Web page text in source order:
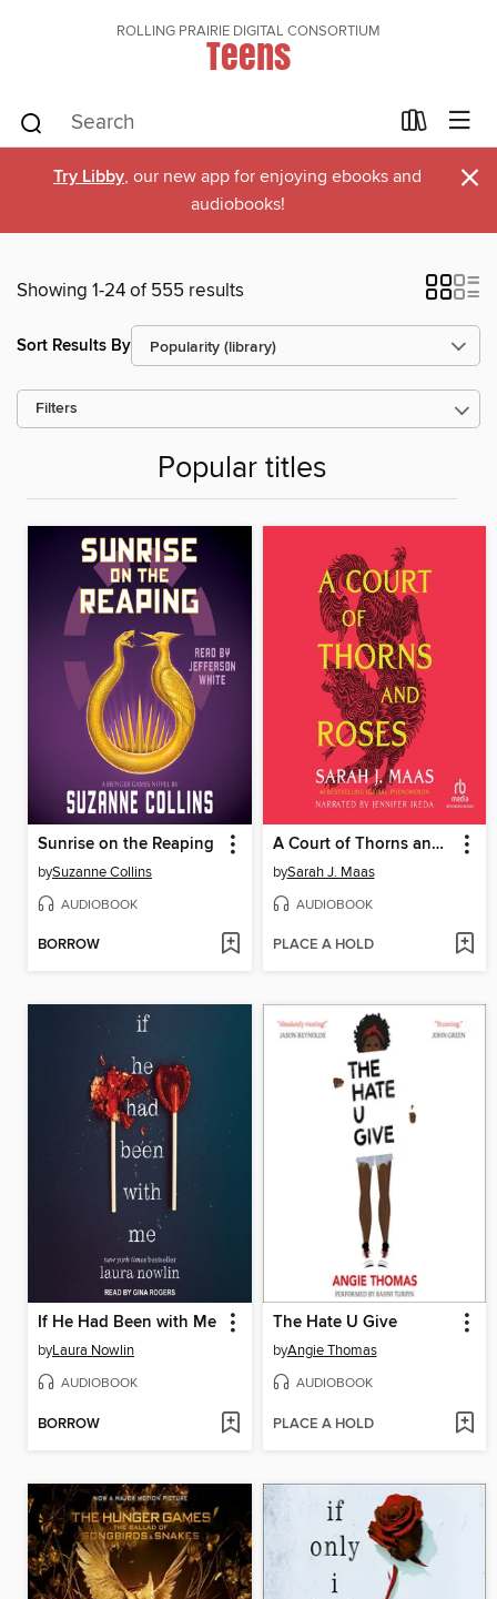
ROLLING PRAIRIE DIGITAL CONSORTIUM
Teens
Try Libby, our new app for enjoying ebooks and
audiobooks!
×
Showing 1-24 of 555 results
Sort Results By
Filters
Popular titles
Sunrise on the Reaping
bySuzanne Collins
AUDIOBOOK
BORROW
A Court of Thorns and Roses
bySarah J. Maas
AUDIOBOOK
PLACE A HOLD
If He Had Been with Me
byLaura Nowlin
AUDIOBOOK
BORROW
The Hate U Give
byAngie Thomas
AUDIOBOOK
PLACE A HOLD